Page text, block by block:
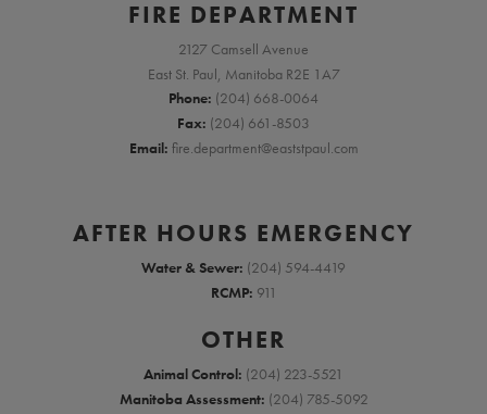
FIRE DEPARTMENT
2127 Camsell Avenue
East St. Paul, Manitoba R2E 1A7
Phone: (204) 668-0064
Fax: (204) 661-8503
Email: fire.department@eaststpaul.com
AFTER HOURS EMERGENCY
Water & Sewer: (204) 594-4419
RCMP: 911
OTHER
Animal Control: (204) 223-5521
Manitoba Assessment: (204) 785-5092